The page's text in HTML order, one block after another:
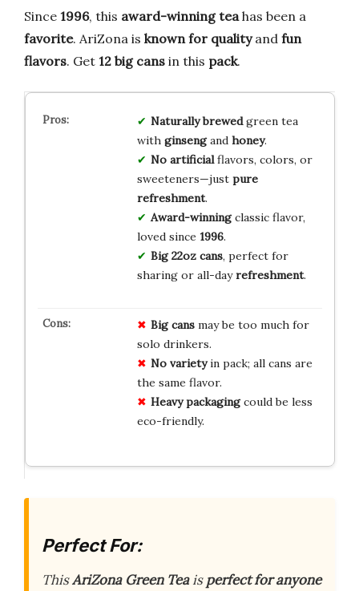
Since 1996, this award-winning tea has been a
favorite. AriZona is known for qualityand fun
flavors. Get 12 big cans in this pack.
Naturally brewedgreen tea
with ginsengand honey.
No artificialflavors, colors, or
sweeteners—just pure
refreshment.
Award-winningclassic flavor,
loved since 1996.
Big 22oz cans, perfect for
sharing or all-dayrefreshment.
Big cansmay be too much for
solo drinkers.
No varietyin pack; all cans are
the same flavor.
Heavy packagingcould be less
eco-friendly.
Perfect For:
ThisAriZona Green Teaisperfect for anyone